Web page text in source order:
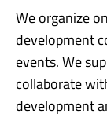
We organize
development
events. We
collaborate
development